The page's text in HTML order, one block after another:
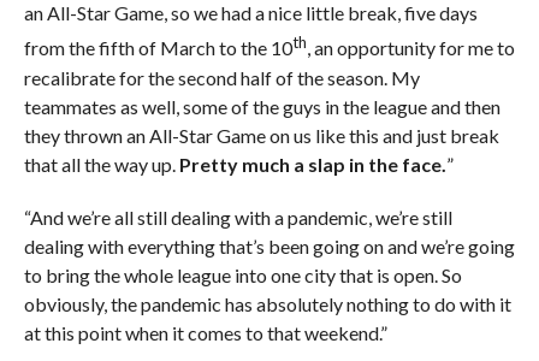
an All-Star Game, so we had a nice little break, five days
from the fifth of March to the 10th, an opportunity for me to
recalibrate for the second half of the season. My
teammates as well, some of the guys in the league and then
they thrown an All-Star Game on us like this and just break
that all the way up. Pretty much a slap in the face. ”
“And we’re all still dealing with a pandemic, we’re still
dealing with everything that’s been going on and we’re going
to bring the whole league into one city that is open. So
obviously, the pandemic has absolutely nothing to do with it
at this point when it comes to that weekend.”